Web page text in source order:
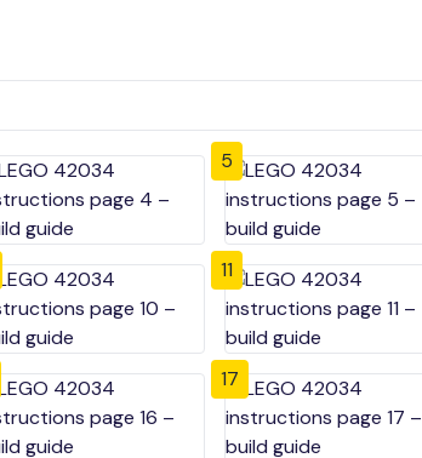
5
11
17